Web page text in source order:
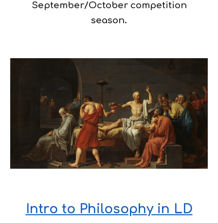
September/October competition
season.
Intro to Philosophy in LD